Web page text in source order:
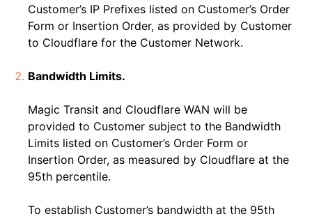
Customer’s IP Prefixes listed on Customer’s Order
Form or Insertion Order, as provided by Customer
to Cloudflare for the Customer Network.
Bandwidth Limits.
Magic Transit and Cloudflare WAN will be
provided to Customer subject to the Bandwidth
Limits listed on Customer’s Order Form or
Insertion Order, as measured by Cloudflare at the
95th percentile.
To establish Customer’s bandwidth at the 95th